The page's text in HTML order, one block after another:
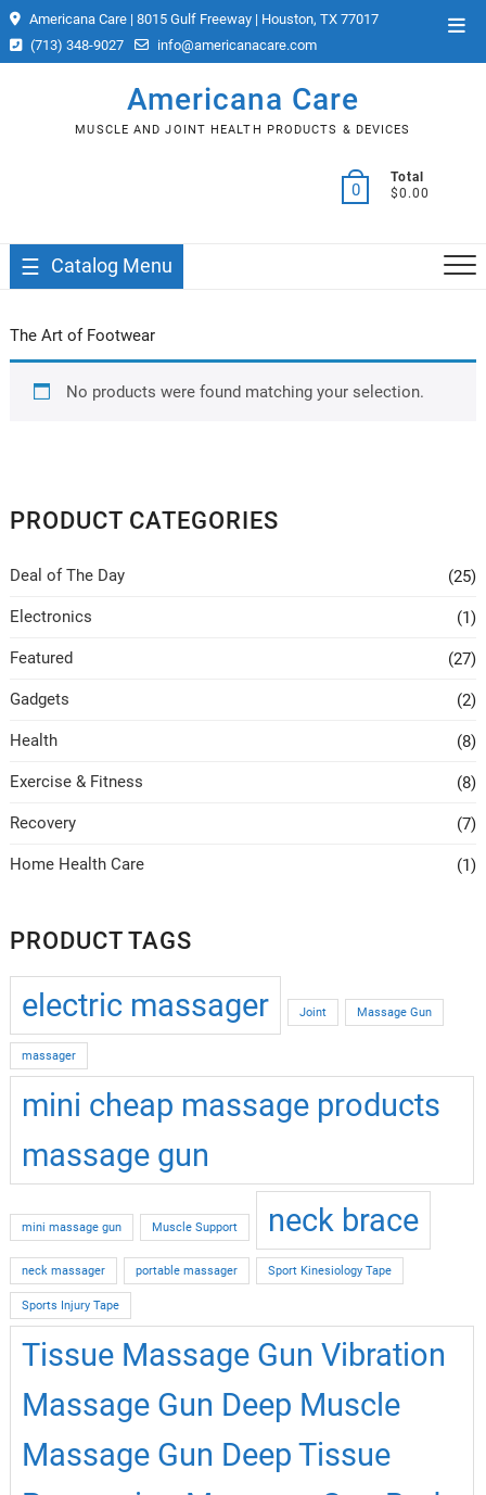
Skip
to
content
Americana Care | 8015 Gulf Freeway | Houston, TX 77017
(713) 348-9027
info@americanacare.com
Americana Care
MUSCLE AND JOINT HEALTH PRODUCTS & DEVICES
0
Total
$0.00
Catalog Menu
The Art of Footwear
No products were found matching your selection.
PRODUCT CATEGORIES
Deal of The Day (25)
Electronics (1)
Featured (27)
Gadgets (2)
Health (8)
Exercise & Fitness (8)
Recovery (7)
Home Health Care (1)
PRODUCT TAGS
electric massager Joint Massage Gun
massager
mini cheap massage products
massage gun
mini massage gun Muscle Support neck brace
neck massager portable massager Sport Kinesiology Tape
Sports Injury Tape
Tissue Massage Gun Vibration
Massage Gun Deep Muscle
Massage Gun Deep Tissue